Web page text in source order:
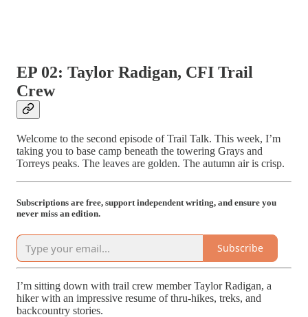
EP 02: Taylor Radigan, CFI Trail
Crew
Welcome to the second episode of Trail Talk. This week, I’m
taking you to base camp beneath the towering Grays and
Torreys peaks. The leaves are golden. The autumn air is crisp.
Subscriptions are free, support independent writing, and ensure you
never miss an edition.
Subscribe
I’m sitting down with trail crew member Taylor Radigan, a
hiker with an impressive resume of thru-hikes, treks, and
backcountry stories.